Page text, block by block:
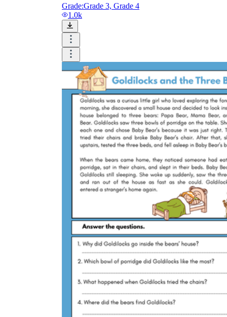
Grade:Grade 3, Grade 4
1.0k